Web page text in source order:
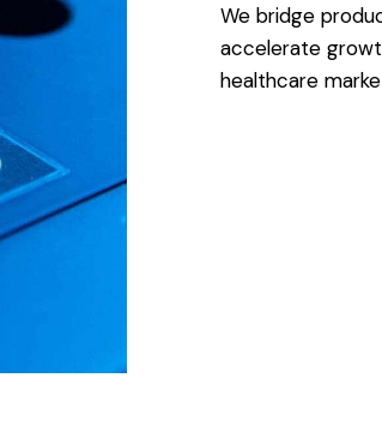
We bridge
accelerate
healthcare